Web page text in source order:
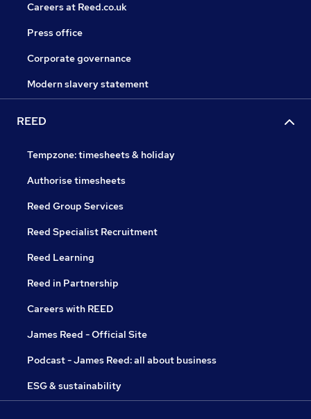
Careers at Reed.co.uk
Press office
Corporate governance
Modern slavery statement
REED
Tempzone: timesheets & holiday
Authorise timesheets
Reed Group Services
Reed Specialist Recruitment
Reed Learning
Reed in Partnership
Careers with REED
James Reed - Official Site
Podcast - James Reed: all about business
ESG & sustainability